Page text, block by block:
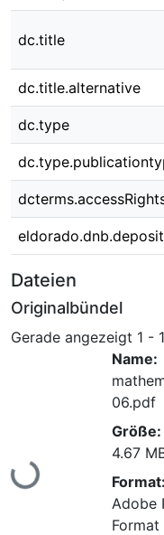
dc.title
dc.title.alternative
dc.type
eldorado.dnb.deposit
Dateien
Originalbündel
Gerade angezeigt 1 -
Lade...
Name:
06.pdf
Größe:
4.67
Format:
Adobe
Format